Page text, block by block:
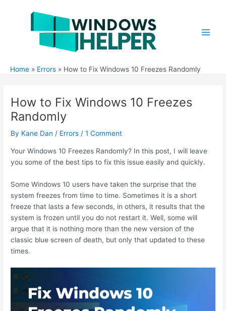
Home Errors How to Fix Windows 10 Freezes Randomly
How to Fix Windows 10 Freezes
Randomly
By Kane Dan / Errors /1 Comment
Your Windows 10 Freezes Randomly? In this post, I will leave
you some of the best tips to fix this issue easily and quickly.
Some Windows 10 users have taken the surprise that the
system freezes from time to time. Sometimes it is a short
freeze that lasts a few seconds, in others, it results that the
system is frozen until you do not restart it. Well, some will
argue that it is nothing more than the new version of the
classic blue screen of death, but only that updated to these
times.